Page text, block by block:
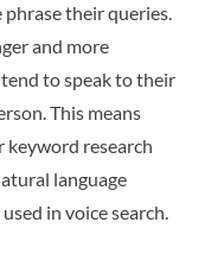
their queries.
and more
to speak to their
This means
keyword research
language
in voice search.